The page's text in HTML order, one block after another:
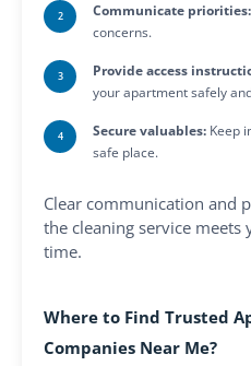
Communicate priorities:
concerns.
Provide access
your apartment safely
Secure valuables: Keep
safe place.
Clear communication and
the cleaning service meets
time.
Where to Find Trusted
Companies Near Me?